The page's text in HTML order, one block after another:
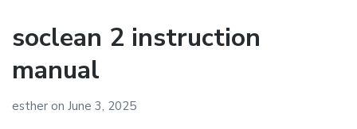
soclean 2 instruction
manual
esther on June 3, 2025